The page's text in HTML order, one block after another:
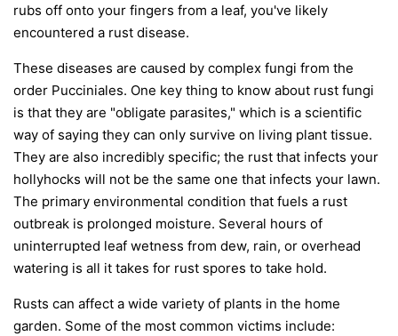
rubs off onto your fingers from a leaf, you've likely
encountered a rust disease.
These diseases are caused by complex fungi from the
order Pucciniales. One key thing to know about rust fungi
is that they are "obligate parasites," which is a scientific
way of saying they can only survive on living plant tissue.
They are also incredibly specific; the rust that infects your
hollyhocks will not be the same one that infects your lawn.
The primary environmental condition that fuels a rust
outbreak is prolonged moisture. Several hours of
uninterrupted leaf wetness from dew, rain, or overhead
watering is all it takes for rust spores to take hold.
Rusts can affect a wide variety of plants in the home
garden. Some of the most common victims include: